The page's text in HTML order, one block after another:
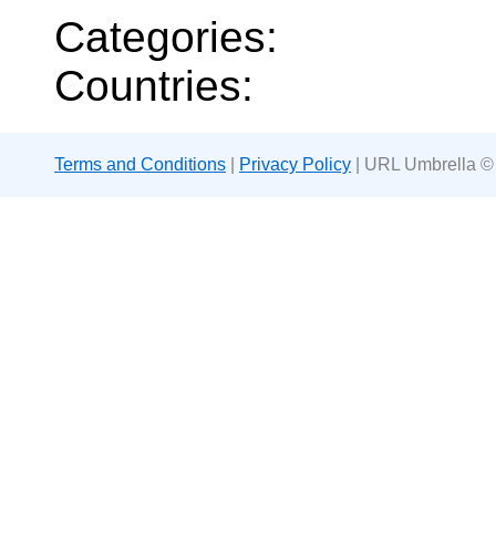
Categories:
Countries:
Terms and Conditions Privacy Policy | URL Umbrella